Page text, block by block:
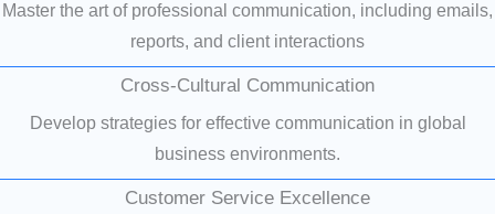
Master the art of professional communication, including emails,
reports, and client interactions
Cross-Cultural Communication
Develop strategies for effective communication in global
business environments.
Customer Service Excellence